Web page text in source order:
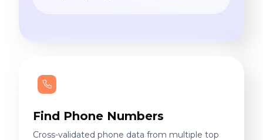
Find Phone Numbers
Cross-validated phone data from multiple top